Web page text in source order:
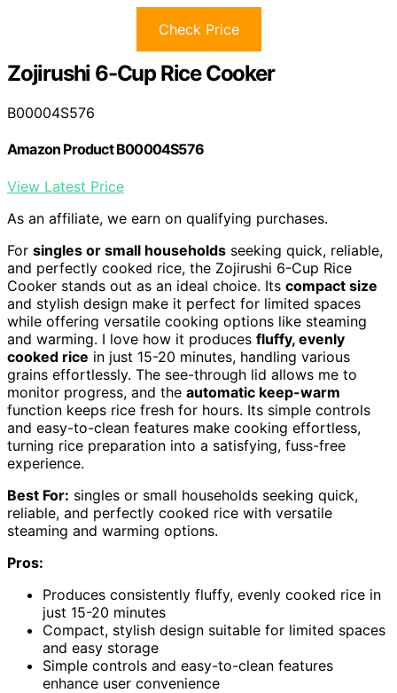
Check Price
Zojirushi 6-Cup Rice Cooker
B00004S576
Amazon Product B00004S576
View Latest Price
As an affiliate, we earn on qualifying purchases.
For singles or small households seeking quick, reliable,
and perfectly cooked rice, the Zojirushi 6-Cup Rice
Cooker stands out as an ideal choice. Its compact size
and stylish design make it perfect for limited spaces
while offering versatile cooking options like steaming
and warming. I love how it produces fluffy, evenly
cooked rice in just 15-20 minutes, handling various
grains effortlessly. The see-through lid allows me to
monitor progress, and the automatic keep-warm
function keeps rice fresh for hours. Its simple controls
and easy-to-clean features make cooking effortless,
turning rice preparation into a satisfying, fuss-free
experience.
Best For: singles or small households seeking quick,
reliable, and perfectly cooked rice with versatile
steaming and warming options.
Pros:
Produces consistently fluffy, evenly cooked rice in
just 15-20 minutes
Compact, stylish design suitable for limited spaces
and easy storage
Simple controls and easy-to-clean features
enhance user convenience